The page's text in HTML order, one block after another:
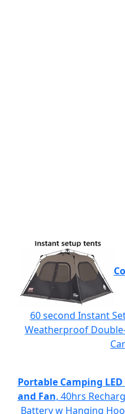
60 second Instant
Weatherproof
Portable Camping
and Fan, 40hrs
Battery w Hanging